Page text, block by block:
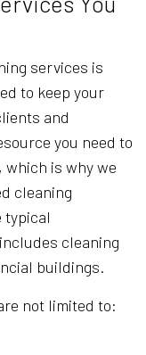
services is
to keep your
and
you need to
which is why we
cleaning
typical
cleaning
buildings.
not limited to: